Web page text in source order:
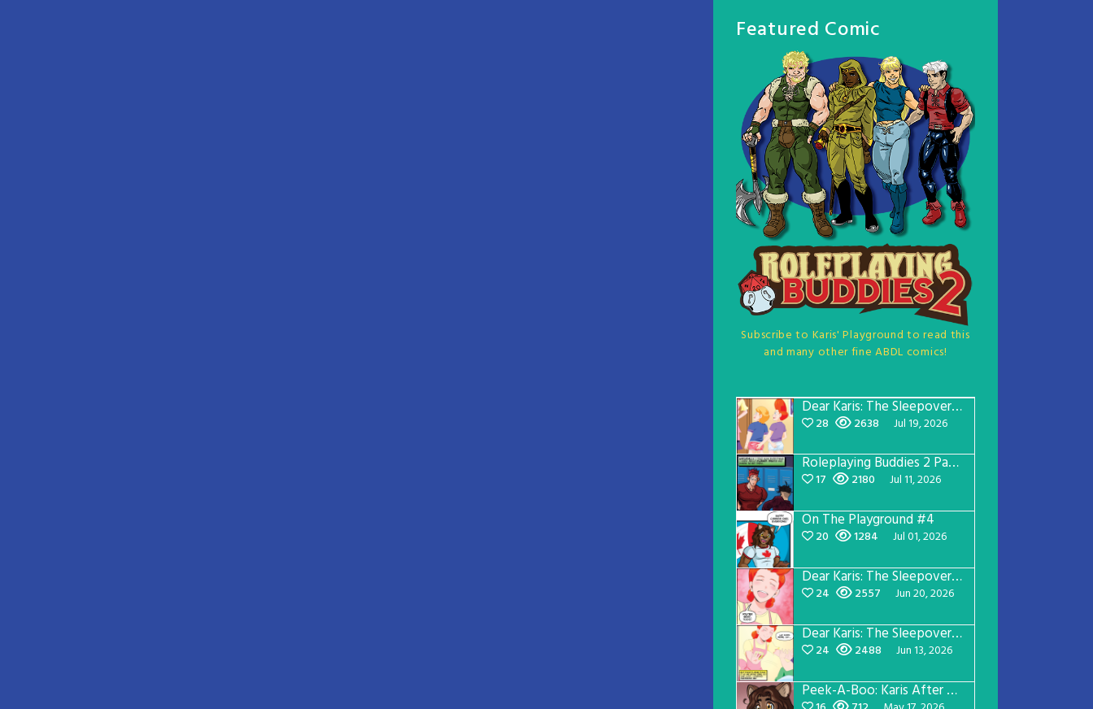
Featured Comic
Subscribe to Karis' Playground to read this
and many other fine ABDL comics!
Dear Karis: The Sleepover Page 5
28 2638 Jul 19, 2026
Roleplaying Buddies 2 Page 57
17 2180 Jul 11, 2026
On The Playground #4
20 1284 Jul 01, 2026
Dear Karis: The Sleepover Page 4
24 2557 Jun 20, 2026
Dear Karis: The Sleepover Page 3
24 2488 Jun 13, 2026
Peek-A-Boo: Karis After Dark 3